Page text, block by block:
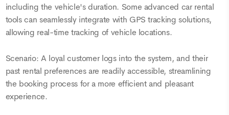
including the vehicle's duration. Some advanced car rental
tools can seamlessly integrate with GPS tracking solutions,
allowing real-time tracking of vehicle locations.
Scenario: A loyal customer logs into the system, and their
past rental preferences are readily accessible, streamlining
the booking process for a more efficient and pleasant
experience.